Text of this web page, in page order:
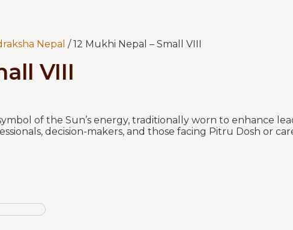
Nepal / 12 Mukhi Nepal – Small VIII
VIII
of the Sun’s energy, traditionally worn to enhance
decision-makers, and those facing Pitru Dosh or